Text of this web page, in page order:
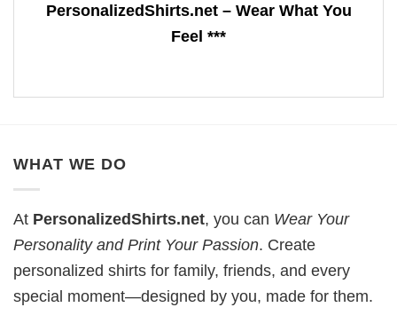
PersonalizedShirts.net – Wear What You
Feel ***
WHAT WE DO
At PersonalizedShirts.net, you can Wear Your
Personality and Print Your Passion. Create
personalized shirts for family, friends, and every
special moment—designed by you, made for them.